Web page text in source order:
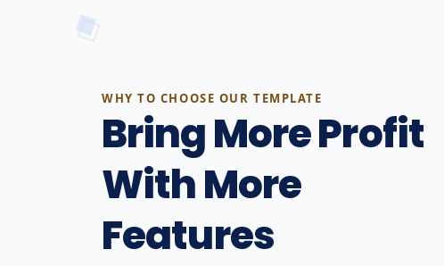
WHY TO CHOOSE OUR TEMPLATE
Bring More Profit
With More
Features